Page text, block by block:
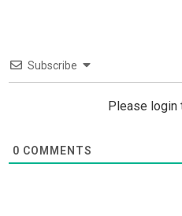
Subscribe
Please login
0 COMMENTS